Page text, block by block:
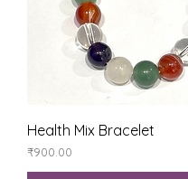
Health Mix Bracelet
Price
₹900.00